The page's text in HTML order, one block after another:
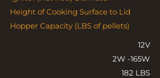
Height of Cooking Surface to Lid
Hopper Capacity (LBS of pellets)
12V
2W -165W
182 LBS